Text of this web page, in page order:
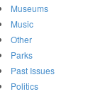
Museums
Music
Other
Parks
Past Issues
Politics